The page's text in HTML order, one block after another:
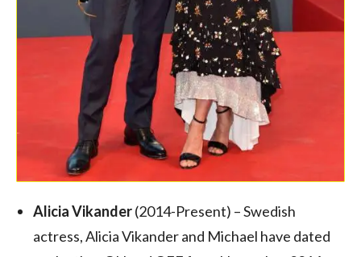
Alicia Vikander(2014-Present) – Swedish
actress, Alicia Vikander and Michael have dated